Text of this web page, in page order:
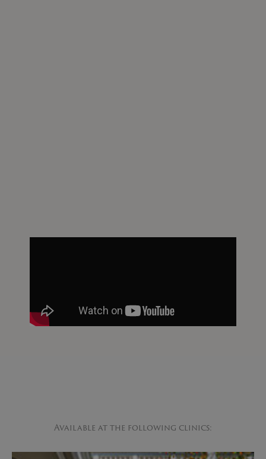
Available at the following clinics: